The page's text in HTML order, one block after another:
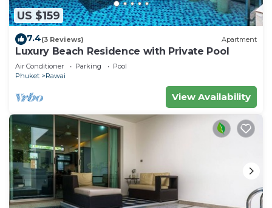
US $159
7.4(3 Reviews) Apartment
Luxury Beach Residence with Private Pool
Air Conditioner Parking
Pool
Phuket
Rawai
View Availability